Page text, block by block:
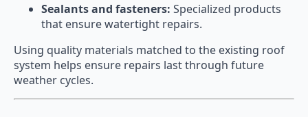
Sealants and fasteners: Specialized products
that ensure watertight repairs.
Using quality materials matched to the existing roof
system helps ensure repairs last through future
weather cycles.